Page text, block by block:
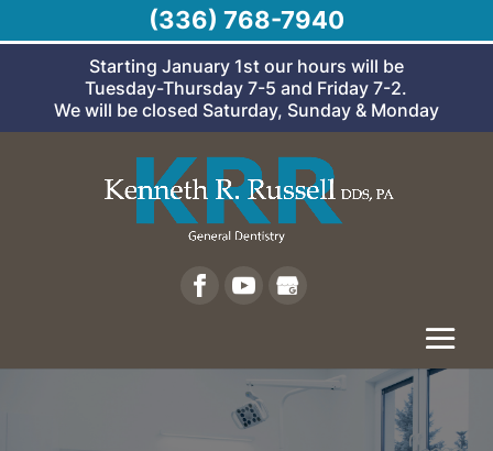
Starting January 1st our hours will be
Tuesday-Thursday 7-5 and Friday 7-2.
We will be closed Saturday, Sunday & Monday
(336) 768-7940